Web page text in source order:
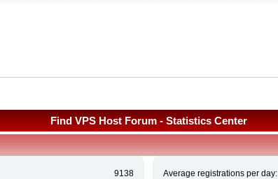
Find VPS Host Forum - Statistics Center
9138
Average registrations per day: